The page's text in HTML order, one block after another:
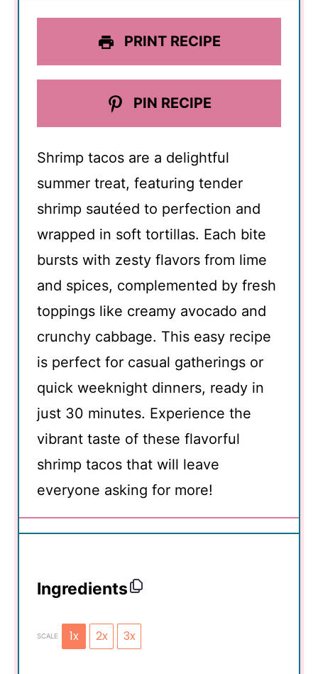
PRINT RECIPE
PIN RECIPE
Shrimp tacos are a delightful
summer treat, featuring tender
shrimp sautéed to perfection and
wrapped in soft tortillas. Each bite
bursts with zesty flavors from lime
and spices, complemented by fresh
toppings like creamy avocado and
crunchy cabbage. This easy recipe
is perfect for casual gatherings or
quick weeknight dinners, ready in
just 30 minutes. Experience the
vibrant taste of these flavorful
shrimp tacos that will leave
everyone asking for more!
Ingredients
SCALE 1x 2x 3x